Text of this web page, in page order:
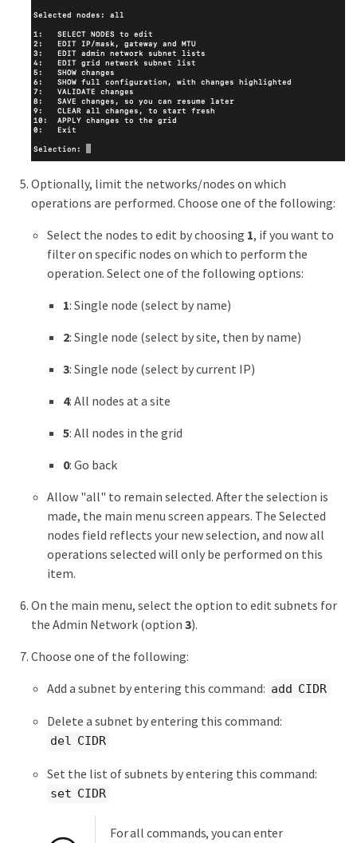
Optionally, limit the networks/nodes on which
operations are performed. Choose one of the following:
Select the nodes to edit by choosing 1, if you want to
filter on specific nodes on which to perform the
operation. Select one of the following options:
1: Single node (select by name)
2: Single node (select by site, then by name)
3: Single node (select by current IP)
4: All nodes at a site
5: All nodes in the grid
0: Go back
Allow "all" to remain selected. After the selection is
made, the main menu screen appears. The Selected
nodes field reflects your new selection, and now all
operations selected will only be performed on this
item.
On the main menu, select the option to edit subnets for
the Admin Network (option 3).
Choose one of the following:
Add a subnet by entering this command: add CIDR
Delete a subnet by entering this command:
del CIDR
Set the list of subnets by entering this command:
set CIDR
For all commands, you can enter